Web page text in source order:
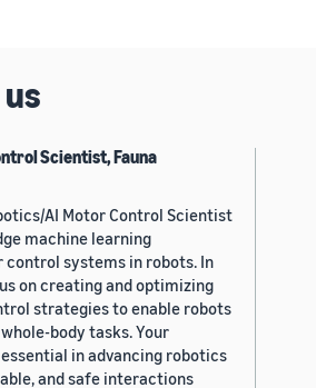
Scientist, Fauna
AI Motor Control Scientist
machine learning
systems in robots. In
on creating and optimizing
strategies to enable robots
body tasks. Your
in advancing robotics
and safe interactions